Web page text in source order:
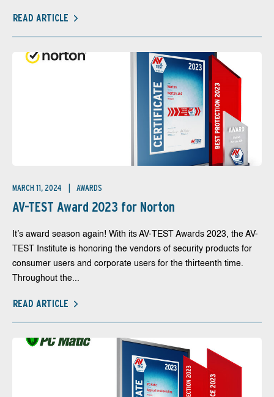
READ ARTICLE
MARCH 11, 2024 AWARDS
AV-TEST Award 2023 for Norton
It’s award season again! With its AV-TEST Awards 2023, the AV-
TEST Institute is honoring the vendors of security products for
consumer users and corporate users for the thirteenth time.
Throughout the...
READ ARTICLE